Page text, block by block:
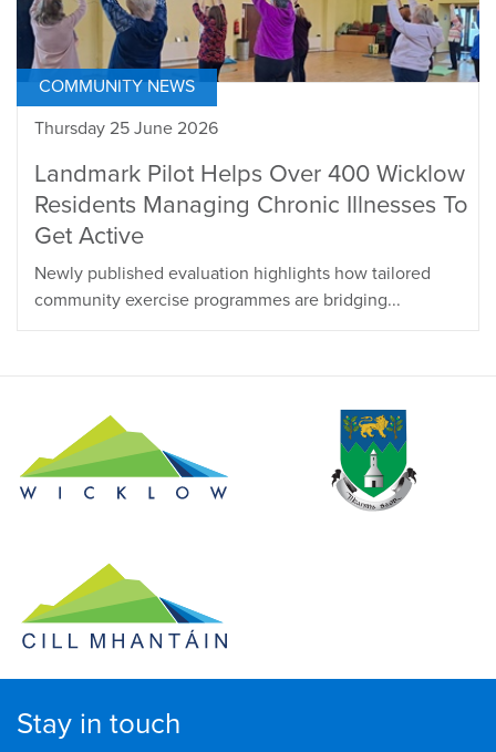
COMMUNITY NEWS
Thursday 25 June 2026
Landmark Pilot Helps Over 400 Wicklow
Residents Managing Chronic Illnesses To
Get Active
Newly published evaluation highlights how tailored
community exercise programmes are bridging...
Stay in touch